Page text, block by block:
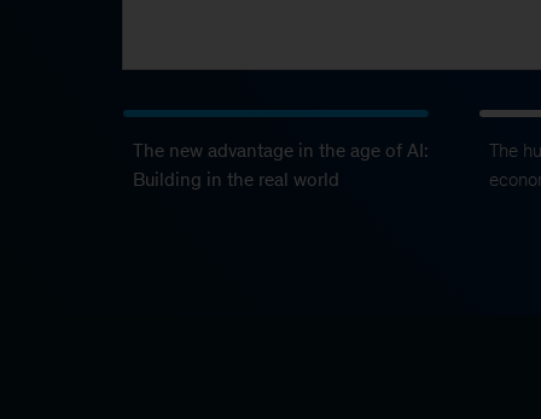
The new advantage in the age of AI:
Building in the real world
The